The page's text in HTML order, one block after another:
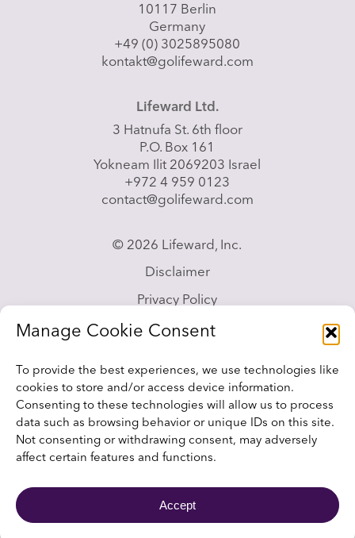
Manage Cookie Consent
To provide the best experiences, we use technologies like
cookies to store and/or access device information.
Consenting to these technologies will allow us to process
data such as browsing behavior or unique IDs on this site.
Not consenting or withdrawing consent, may adversely
affect certain features and functions.
Accept
10117 Berlin
Germany
+49 (0) 3025895080
kontakt@golifeward.com
Lifeward Ltd.
3 Hatnufa St. 6th floor
P.O. Box 161
Yokneam Ilit 2069203 Israel
+972 4 959 0123
contact@golifeward.com
© 2026 Lifeward, Inc.
Disclaimer
Privacy Policy
California Privacy Notice
Sitemap
Website design and development by